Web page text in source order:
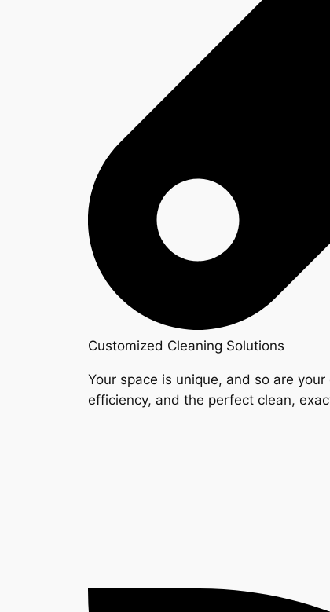
Customized Cleaning Solutions
Your space is unique, and so are
efficiency, and the perfect clean,